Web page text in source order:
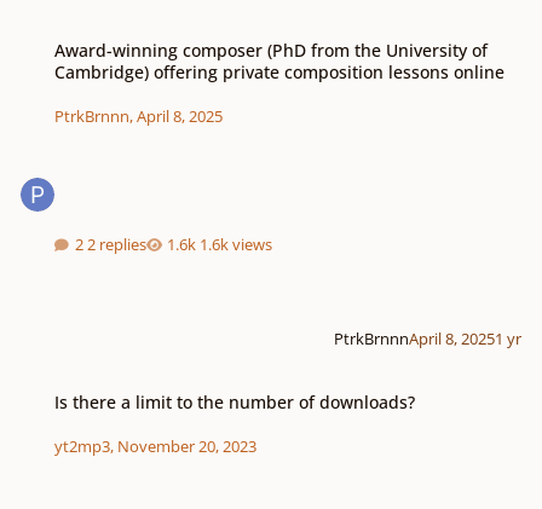
Award-winning composer (PhD from the University of
Cambridge) offering private composition lessons online
PtrkBrnnn,April 8, 2025
2 replies 1.6k views
PtrkBrnnnApril 8, 20251 yr
Is there a limit to the number of downloads?
yt2mp3, November 20, 2023